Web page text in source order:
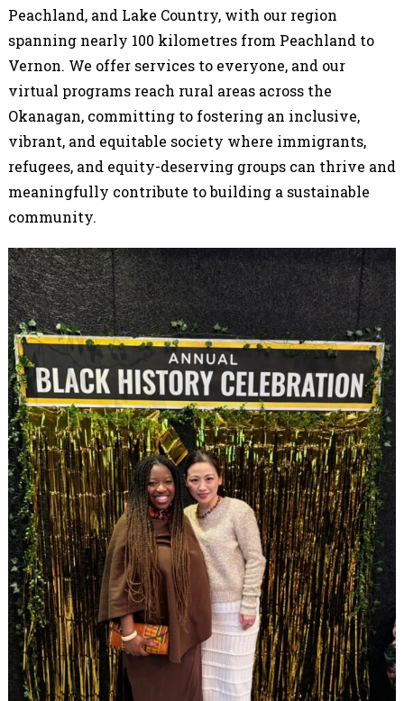
Peachland, and Lake Country, with our region
spanning nearly 100 kilometres from Peachland to
Vernon. We offer services to everyone, and our
virtual programs reach rural areas across the
Okanagan, committing to fostering an inclusive,
vibrant, and equitable society where immigrants,
refugees, and equity-deserving groups can thrive and
meaningfully contribute to building a sustainable
community.